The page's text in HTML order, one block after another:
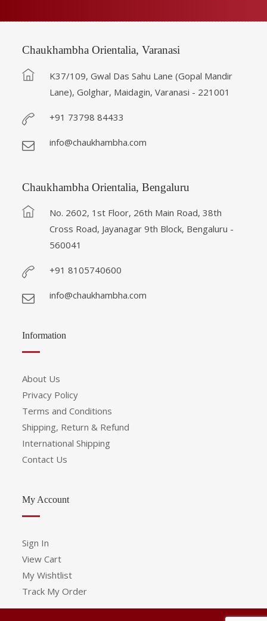
Chaukhambha Orientalia, Varanasi
K37/109, Gwal Das Sahu Lane (Gopal Mandir
Lane), Golghar, Maidagin, Varanasi - 221001
+91 73798 84433
info@chaukhambha.com
Chaukhambha Orientalia, Bengaluru
No. 2602, 1st Floor, 26th Main Road, 38th
Cross Road, Jayanagar 9th Block, Bengaluru -
560041
+91 8105740600
info@chaukhambha.com
Information
About Us
Privacy Policy
Terms and Conditions
Shipping, Return & Refund
International Shipping
Contact Us
My Account
Sign In
View Cart
My Wishtlist
Track My Order